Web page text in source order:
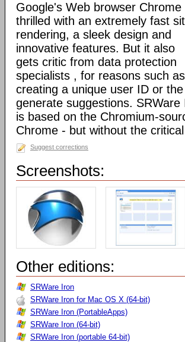
Google's Web browser Chrome
thrilled with an extremely fast
rendering, a sleek design and
innovative features. But it also
gets critic from data protection
specialists , for reasons such as
creating a unique user ID or
generate suggestions.
is based on the Chromium-
Chrome - but without the
Suggest corrections
Screenshots:
Other editions:
SRWare Iron
SRWare Iron for Mac OS X (64-bit)
SRWare Iron (PortableApps)
SRWare Iron (64-bit)
SRWare Iron (portable 64-bit)